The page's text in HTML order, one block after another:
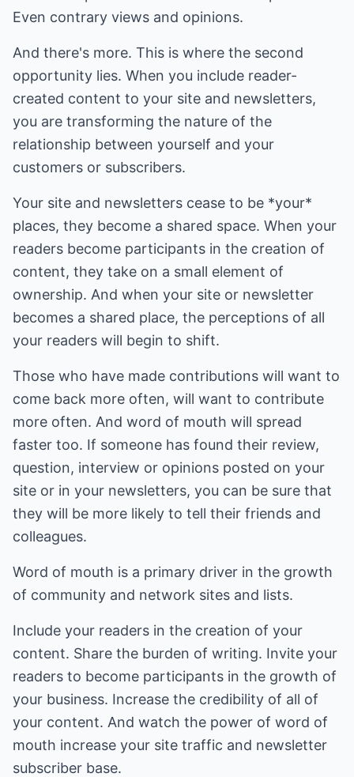
Even contrary views and opinions.
And there's more. This is where the second
opportunity lies. When you include reader-
created content to your site and newsletters,
you are transforming the nature of the
relationship between yourself and your
customers or subscribers.
Your site and newsletters cease to be *your*
places, they become a shared space. When your
readers become participants in the creation of
content, they take on a small element of
ownership. And when your site or newsletter
becomes a shared place, the perceptions of all
your readers will begin to shift.
Those who have made contributions will want to
come back more often, will want to contribute
more often. And word of mouth will spread
faster too. If someone has found their review,
question, interview or opinions posted on your
site or in your newsletters, you can be sure that
they will be more likely to tell their friends and
colleagues.
Word of mouth is a primary driver in the growth
of community and network sites and lists.
Include your readers in the creation of your
content. Share the burden of writing. Invite your
readers to become participants in the growth of
your business. Increase the credibility of all of
your content. And watch the power of word of
mouth increase your site traffic and newsletter
subscriber base.